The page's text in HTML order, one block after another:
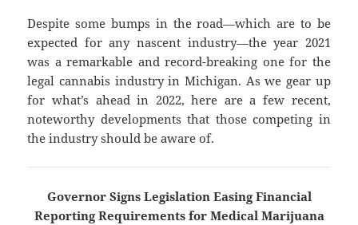
Despite some bumps in the road—which are to be
expected for any nascent industry—the year 2021
was a remarkable and record-breaking one for the
legal cannabis industry in Michigan. As we gear up
for what’s ahead in 2022, here are a few recent,
noteworthy developments that those competing in
the industry should be aware of.
Governor Signs Legislation Easing Financial
Reporting Requirements for Medical Marijuana